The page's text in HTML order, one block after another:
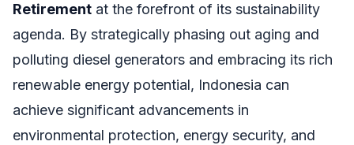
Retirement at the forefront of its sustainability
agenda. By strategically phasing out aging and
polluting diesel generators and embracing its rich
renewable energy potential, Indonesia can
achieve significant advancements in
environmental protection, energy security, and